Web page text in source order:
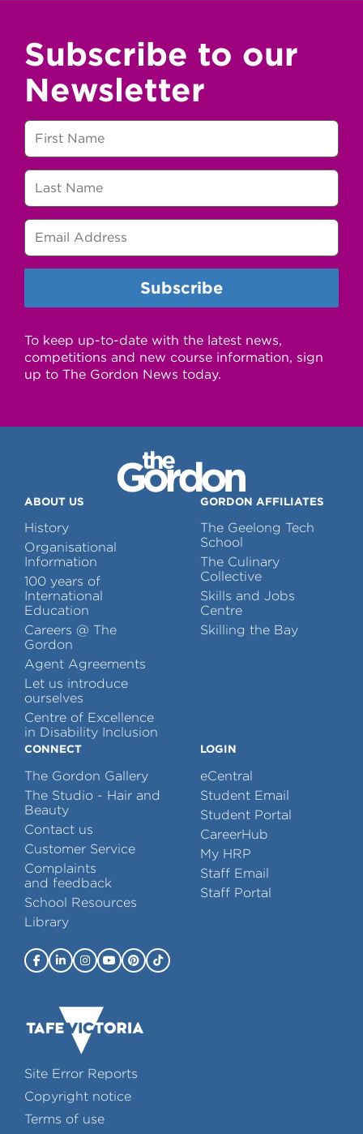
Subscribe to our
Newsletter
To keep up-to-date with the latest news,
competitions and new course information, sign
up to The Gordon News today.
ABOUT US
History
Organisational
Information
100 years of
International
Education
Careers @ The
Gordon
Agent Agreements
Let us introduce
ourselves
Centre of Excellence
in Disability Inclusion
GORDON AFFILIATES
The Geelong Tech
School
The Culinary
Collective
Skills and Jobs
Centre
Skilling the Bay
CONNECT
The Gordon Gallery
The Studio - Hair and
Beauty
Contact us
Customer Service
Complaints
and feedback
School Resources
Library
LOGIN
eCentral
Student Email
Student Portal
CareerHub
My HRP
Staff Email
Staff Portal
Site Error Reports
Copyright notice
Terms of use